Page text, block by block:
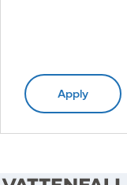
Apply